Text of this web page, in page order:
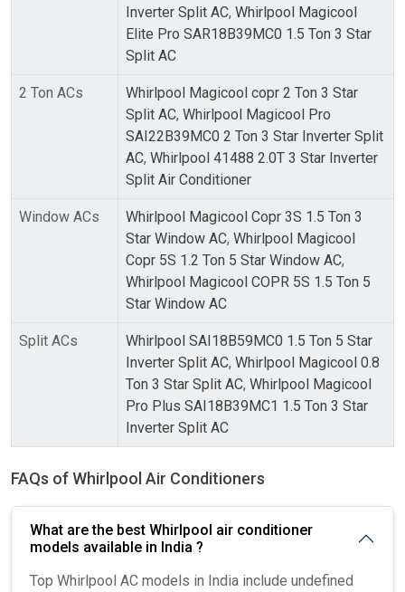
Inverter Split AC, Whirlpool Magicool
Elite Pro SAR18B39MC0 1.5 Ton 3 Star
Split AC
2 Ton ACs
Whirlpool Magicool copr 2 Ton 3 Star
Split AC, Whirlpool Magicool Pro
SAI22B39MC0 2 Ton 3 Star Inverter Split
AC, Whirlpool 41488 2.0T 3 Star Inverter
Split Air Conditioner
Window ACs
Whirlpool Magicool Copr 3S 1.5 Ton 3
Star Window AC, Whirlpool Magicool
Copr 5S 1.2 Ton 5 Star Window AC,
Whirlpool Magicool COPR 5S 1.5 Ton 5
Star Window AC
Split ACs
Whirlpool SAI18B59MC0 1.5 Ton 5 Star
Inverter Split AC, Whirlpool Magicool 0.8
Ton 3 Star Split AC, Whirlpool Magicool
Pro Plus SAI18B39MC1 1.5 Ton 3 Star
Inverter Split AC
FAQs of Whirlpool Air Conditioners
What are the best Whirlpool air conditioner
models available in India ?
Top Whirlpool AC models in India include undefined